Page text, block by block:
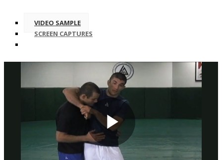
VIDEO SAMPLE
SCREEN CAPTURES
Play